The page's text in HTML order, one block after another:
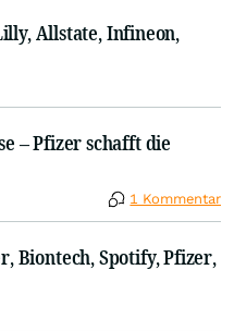
Allstate, Infineon,
– Pfizer schafft die
1 Kommentar
Biontech, Spotify, Pfizer,